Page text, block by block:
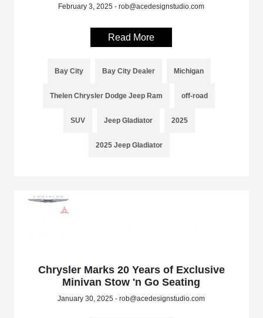
February 3, 2025 - rob@acedesignstudio.com
Read More
Bay City Bay City Dealer Michigan
Thelen Chrysler Dodge Jeep Ram off-road
SUV Jeep Gladiator 2025
2025 Jeep Gladiator
Chrysler Marks 20 Years of Exclusive
Minivan Stow 'n Go Seating
January 30, 2025 - rob@acedesignstudio.com